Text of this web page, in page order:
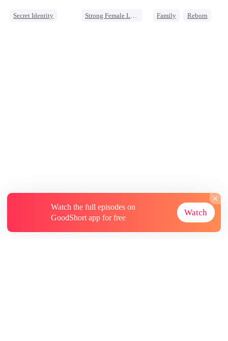
Secret Identity
Strong Female Lead
Family
Reborn
Watch the full episodes on
GoodShort app for free
Watch